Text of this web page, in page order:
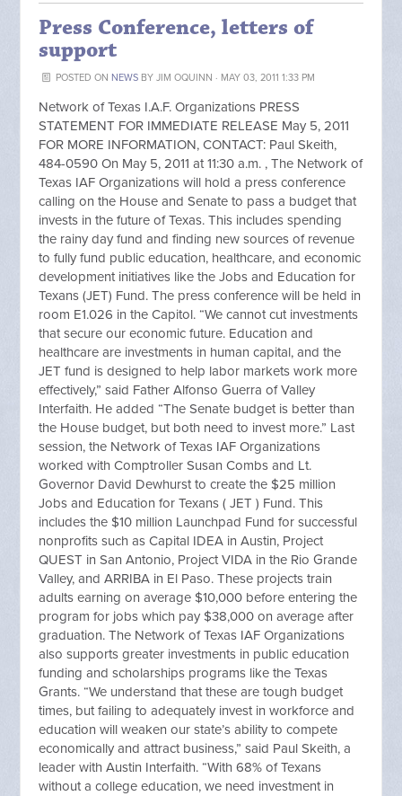
Press Conference, letters of
support
POSTED ON NEWSBY JIM OQUINN · MAY 03, 2011 1:33 PM
Network of Texas I.A.F. Organizations PRESS
STATEMENT FOR IMMEDIATE RELEASE May 5, 2011
FOR MORE INFORMATION, CONTACT: Paul Skeith,
484-0590 On May 5, 2011 at 11:30 a.m. , The Network of
Texas IAF Organizations will hold a press conference
calling on the House and Senate to pass a budget that
invests in the future of Texas. This includes spending
the rainy day fund and finding new sources of revenue
to fully fund public education, healthcare, and economic
development initiatives like the Jobs and Education for
Texans (JET) Fund. The press conference will be held in
room E1.026 in the Capitol. “We cannot cut investments
that secure our economic future. Education and
healthcare are investments in human capital, and the
JET fund is designed to help labor markets work more
effectively,” said Father Alfonso Guerra of Valley
Interfaith. He added “The Senate budget is better than
the House budget, but both need to invest more.” Last
session, the Network of Texas IAF Organizations
worked with Comptroller Susan Combs and Lt.
Governor David Dewhurst to create the $25 million
Jobs and Education for Texans ( JET ) Fund. This
includes the $10 million Launchpad Fund for successful
nonprofits such as Capital IDEA in Austin, Project
QUEST in San Antonio, Project VIDA in the Rio Grande
Valley, and ARRIBA in El Paso. These projects train
adults earning on average $10,000 before entering the
program for jobs which pay $38,000 on average after
graduation. The Network of Texas IAF Organizations
also supports greater investments in public education
funding and scholarships programs like the Texas
Grants. “We understand that these are tough budget
times, but failing to adequately invest in workforce and
education will weaken our state’s ability to compete
economically and attract business,” said Paul Skeith, a
leader with Austin Interfaith. “With 68% of Texans
without a college education, we need investment in